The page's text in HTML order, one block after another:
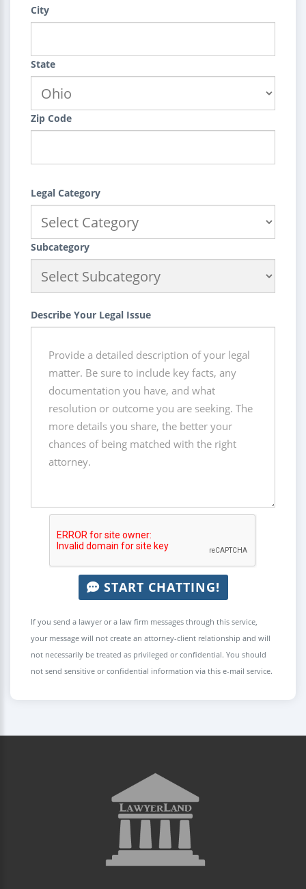
City
State
Zip Code
Legal Category
Subcategory
Describe Your Legal Issue
START CHATTING!
If you send a lawyer or a law firm messages through this service,
your message will not create an attorney-client relationship and will
not necessarily be treated as privileged or confidential. You should
not send sensitive or confidential information via this e-mail service.